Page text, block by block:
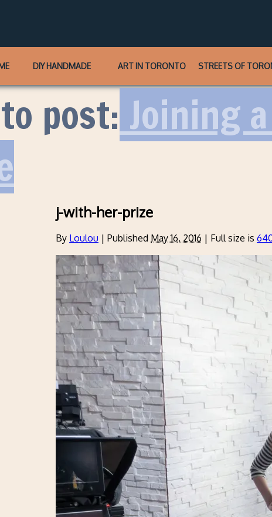
DIY HANDMADE ART IN TORONTO STREETS OF
post: Joining
j-with-her-prize
By Loulou | Published May 16, 2016 | Full size is